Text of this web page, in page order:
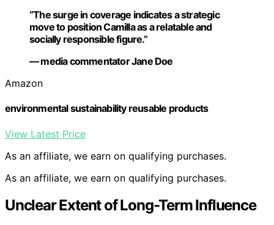
“The surge in coverage indicates a strategic
move to position Camilla as a relatable and
socially responsible figure.”
— media commentator Jane Doe
Amazon
environmental sustainability reusable products
View Latest Price
As an affiliate, we earn on qualifying purchases.
As an affiliate, we earn on qualifying purchases.
Unclear Extent of Long-Term Influence